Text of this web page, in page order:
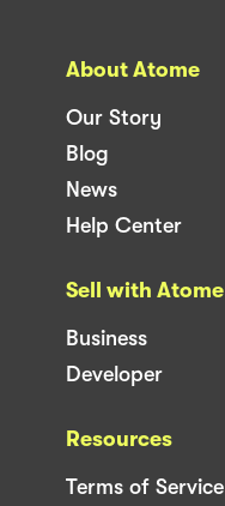
About Atome
Our Story
Blog
News
Help Center
Sell with Atome
Business
Developer
Resources
Terms of Service